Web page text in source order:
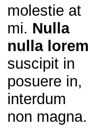
molestie at
mi. Nulla
nulla lorem
suscipit in
posuere in,
interdum
non magna.